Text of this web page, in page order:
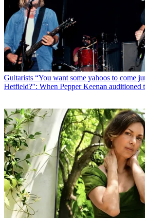
Guitarists “You want some yahoos to come
Hetfield?": When Pepper Keenan auditioned